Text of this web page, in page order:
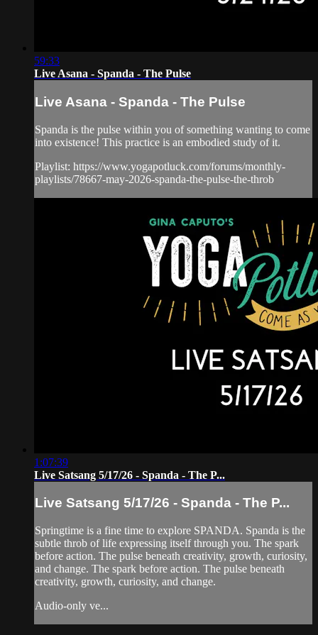
59:33
Live Asana - Spanda - The Pulse
Live Asana - Spanda - The Pulse
Spanda is the pulse within you of something wanting to come
into existence! This practice is an embodied study of it.
Playlist: https://www.yogapotluck.com/forums/monthly-
playlists/78667-may-2026-spanda-the-pulse-the-throb
1:07:39
Live Satsang 5/17/26 - Spanda - The P...
Live Satsang 5/17/26 - Spanda - The P...
Springtime is a fine time to explore SPANDA. Spanda is the
subtle throb of life expressing itself through you. The spark
before action. The pulse beneath creativity, growth, curiosity,
and change. The spark before action. The pulse beneath
creativity, growth, curiosity, and change.
Audio-only ve...